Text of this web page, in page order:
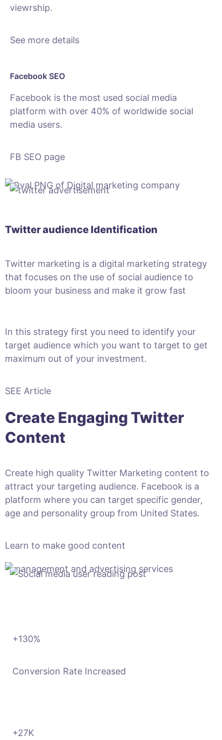
viewrship.
See more details
Facebook SEO
Facebook is the most used social media
platform with over 40% of worldwide social
media users.
FB SEO page
Twitter audience Identification
Twitter marketing is a digital marketing strategy
that focuses on the use of social audience to
bloom your business and make it grow fast
In this strategy first you need to identify your
target audience which you want to target to get
maximum out of your investment.
SEE Article
Create Engaging Twitter
Content
Create high quality Twitter Marketing content to
attract your targeting audience. Facebook is a
platform where you can target specific gender,
age and personality group from United States.
Learn to make good content
+130%
Conversion Rate Increased
+27K